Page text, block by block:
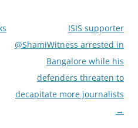
ISIS supporter
@ShamiWitness arrested in
Bangalore while his
defenders threaten to
decapitate more journalists
→